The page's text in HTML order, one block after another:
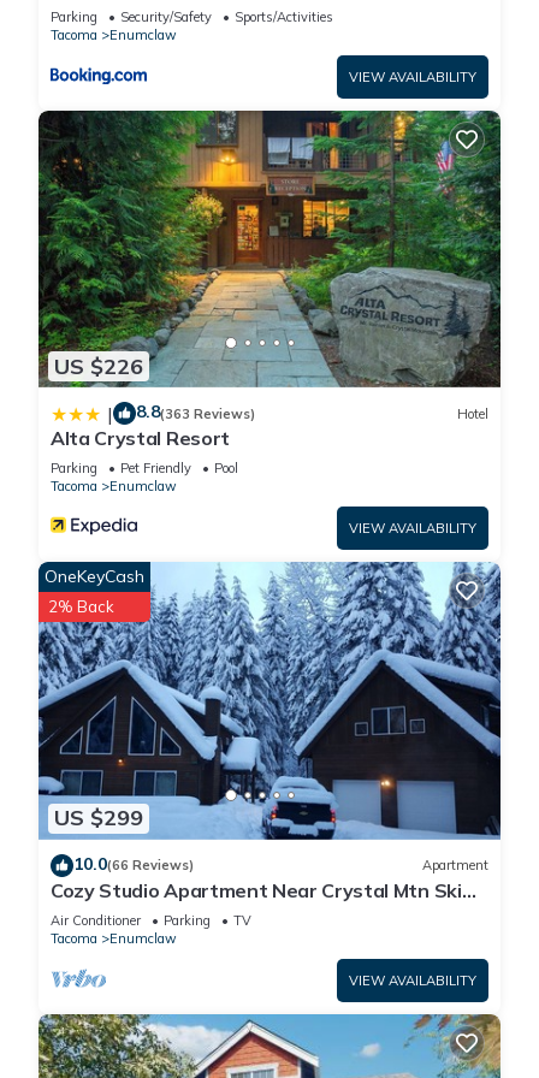
Enumclaw!
Parking Security/Safety
Sports/Activities
Tacoma
Enumclaw
VIEW AVAILABILITY
US $226
| 8.8(363 Reviews) Hotel
Alta Crystal Resort
Parking Pet Friendly
Pool
Tacoma
Enumclaw
VIEW AVAILABILITY
US $299
OneKeyCash
2% Back
10.0(66 Reviews) Apartment
Cozy Studio Apartment Near Crystal Mtn Ski
Resort & Mt Rainier National Park
Air Conditioner Parking
TV
Tacoma
Enumclaw
VIEW AVAILABILITY